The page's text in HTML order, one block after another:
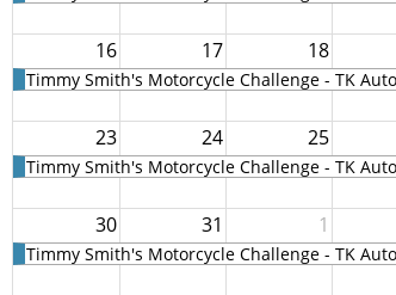
16 17 18
Timmy Smith's Motorcycle Challenge - TK
23 24 25
Timmy Smith's Motorcycle Challenge - TK
30 31 1
Timmy Smith's Motorcycle Challenge - TK